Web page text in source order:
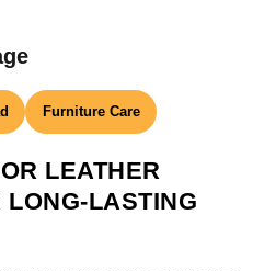
Furniture Care
LEATHER
LONG-LASTING